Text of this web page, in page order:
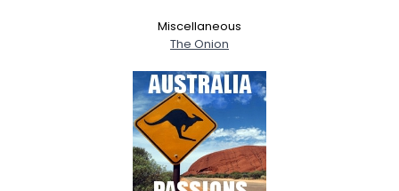
Miscellaneous
The Onion